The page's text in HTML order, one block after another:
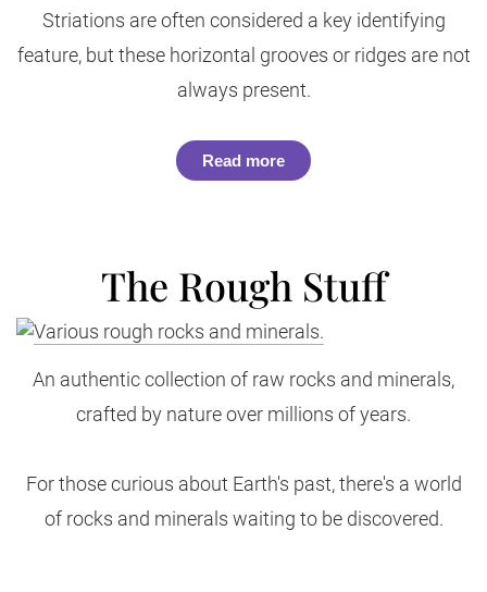
Striations are often considered a key identifying
feature, but these horizontal grooves or ridges are not
always present.
Read more
The Rough Stuff
An authentic collection of raw rocks and minerals,
crafted by nature over millions of years.
For those curious about Earth's past, there's a world
of rocks and minerals waiting to be discovered.